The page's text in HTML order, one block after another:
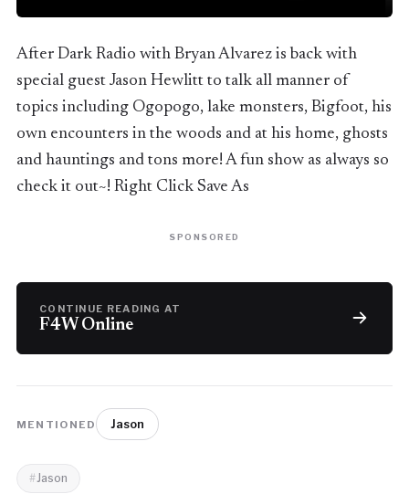
After Dark Radio with Bryan Alvarez is back with
special guest Jason Hewlitt to talk all manner of
topics including Ogopogo, lake monsters, Bigfoot, his
own encounters in the woods and at his home, ghosts
and hauntings and tons more! A fun show as always so
check it out~! Right Click Save As
SPONSORED
CONTINUE READING AT
F4W Online
MENTIONED Jason
Jason